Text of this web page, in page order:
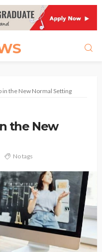
in the New Normal Setting
the New
No tags